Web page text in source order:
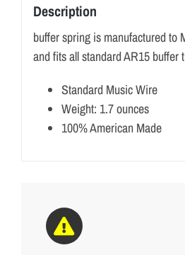
Description
buffer spring is manufactured to
and fits all standard AR15 buffer
Standard Music Wire
Weight: 1.7 ounces
100% American Made